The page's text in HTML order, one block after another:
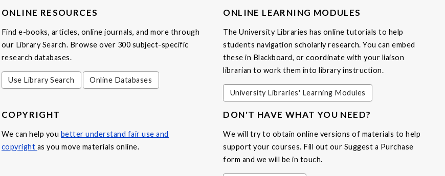
ONLINE RESOURCES
Find e-books, articles, online journals, and more through
our Library Search. Browse over 300 subject-specific
research databases.
Use Library Search Online Databases
ONLINE LEARNING MODULES
The University Libraries has online tutorials to help
students navigation scholarly research. You can embed
these in Blackboard, or coordinate with your liaison
librarian to work them into library instruction.
University Libraries' Learning Modules
COPYRIGHT
We can help you better understand fair use and
copyright as you move materials online.
DON'T HAVE WHAT YOU NEED?
We will try to obtain online versions of materials to help
support your courses. Fill out our Suggest a Purchase
form and we will be in touch.